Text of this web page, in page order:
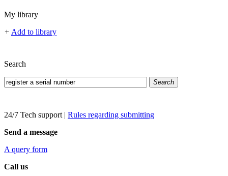
My library
+ Add to library
Search
Search
24/7 Tech support | Rules regarding submitting
Send a message
A query form
Call us